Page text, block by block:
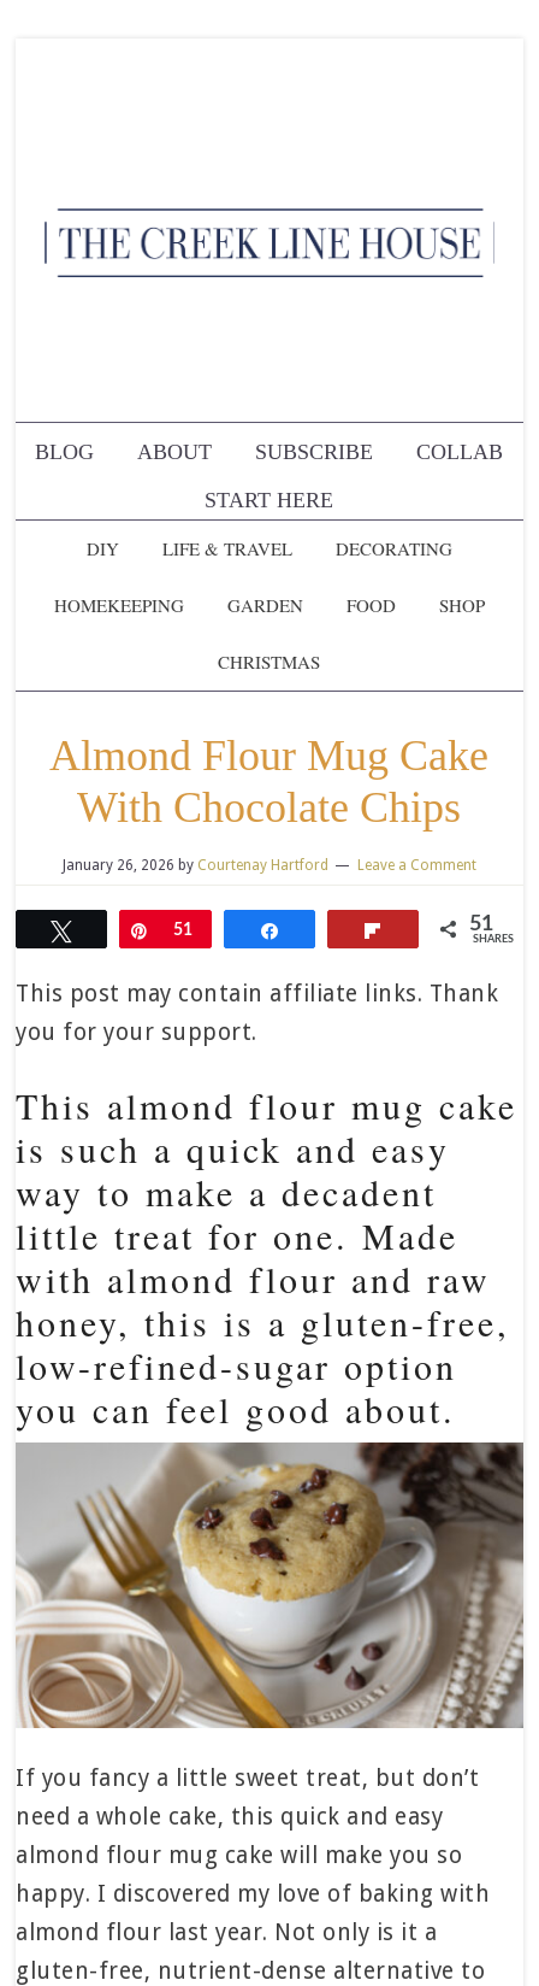
BLOG ABOUT SUBSCRIBE
COLLAB
START HERE
DIY
LIFE & TRAVEL DECORATING
HOMEKEEPING GARDEN FOOD SHOP
CHRISTMAS
Almond Flour Mug Cake
With Chocolate Chips
January 26, 2026 by Courtenay Hartford Leave a Comment
Tweet Pin
51 51
SHARES
This post may contain affiliate links. Thank
you for your support.
This almond flour mug cake
is such a quick and easy
way to make a decadent
little treat for one. Made
with almond flour and raw
honey, this is a gluten-free,
low-refined-sugar option
you can feel good about.
If you fancy a little sweet treat, but don’t
need a whole cake, this quick and easy
almond flour mug cake will make you so
happy. I discovered my love of baking with
almond flour last year. Not only is it a
gluten-free, nutrient-dense alternative to